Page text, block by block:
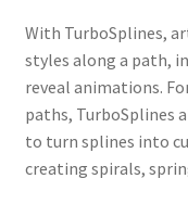
With TurboSplines,
styles along a path,
reveal animations.
paths, TurboSplines
to turn splines into
creating spirals,